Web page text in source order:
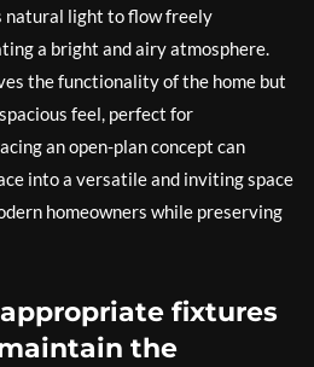
natural light to flow freely
a bright and airy atmosphere.
the functionality of the home but
feel, perfect for
an open-plan concept can
into a versatile and inviting space
homeowners while preserving
fixtures
the